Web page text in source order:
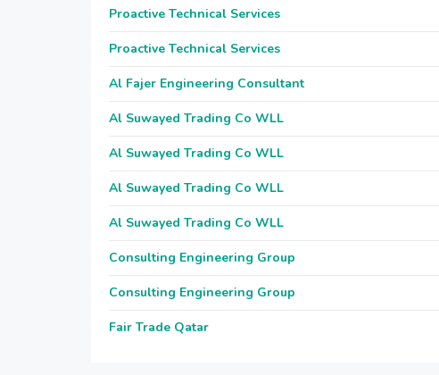
Proactive Technical Services
Proactive Technical Services
Al Fajer Engineering Consultant
Al Suwayed Trading Co WLL
Al Suwayed Trading Co WLL
Al Suwayed Trading Co WLL
Al Suwayed Trading Co WLL
Consulting Engineering Group
Consulting Engineering Group
Fair Trade Qatar